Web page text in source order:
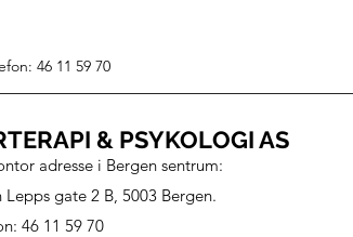
46 11 59 70
& PSYKOLOGI AS
adresse i Bergen sentrum:
Lepps gate 2 B, 5003 Bergen.
46 11 59 70